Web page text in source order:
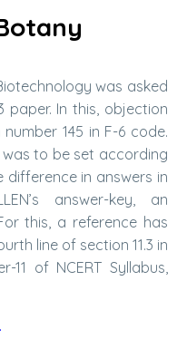
was asked
paper. In this, objection
145 in F-6 code.
was to be set according
in answers in
answer-key, an
this, a reference has
line of section 11.3 in
of NCERT Syllabus,